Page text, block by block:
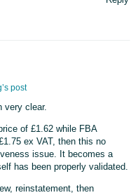
post
very clear.
of £1.62 while FBA
ex VAT, then this no
issue. It becomes a
has been properly validated.
reinstatement, then